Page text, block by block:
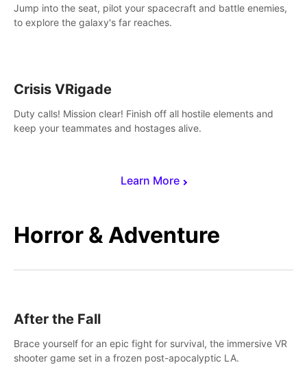
Learn More
Jump into the seat, pilot your spacecraft and battle enemies,
to explore the galaxy's far reaches.
Crisis VRigade
Duty calls! Mission clear! Finish off all hostile elements and
keep your teammates and hostages alive.
Horror & Adventure
After the Fall
Brace yourself for an epic fight for survival, the immersive VR
shooter game set in a frozen post-apocalyptic LA.